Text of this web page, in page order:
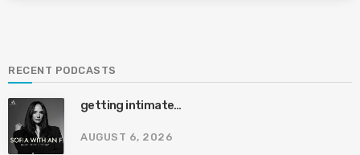
RECENT PODCASTS
getting intimate…
AUGUST 6, 2026